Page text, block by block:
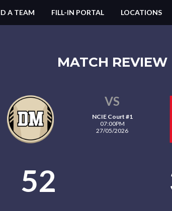
A TEAM FILL-IN PORTAL LOCATIONS
MATCH REVIEW
VS
NCIE Court #1
07:00PM
27/05/2026
52